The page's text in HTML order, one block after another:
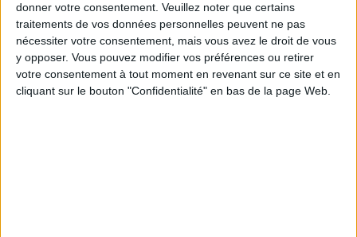
donner votre consentement. Veuillez noter que certains
traitements de vos données personnelles peuvent ne pas
nécessiter votre consentement, mais vous avez le droit de vous
y opposer. Vous pouvez modifier vos préférences ou retirer
votre consentement à tout moment en revenant sur ce site et en
cliquant sur le bouton "Confidentialité" en bas de la page Web.